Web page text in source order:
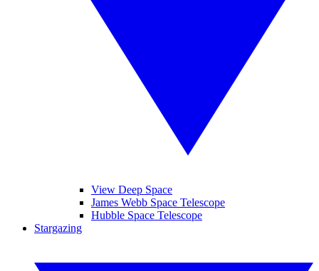
View Deep Space
James Webb Space Telescope
Hubble Space Telescope
Stargazing